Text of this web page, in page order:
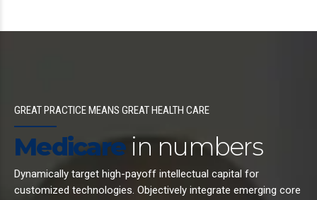
GREAT PRACTICE MEANS GREAT HEALTH CARE
Medicare in numbers
Dynamically target high-payoff intellectual capital for
customized technologies. Objectively integrate emerging core